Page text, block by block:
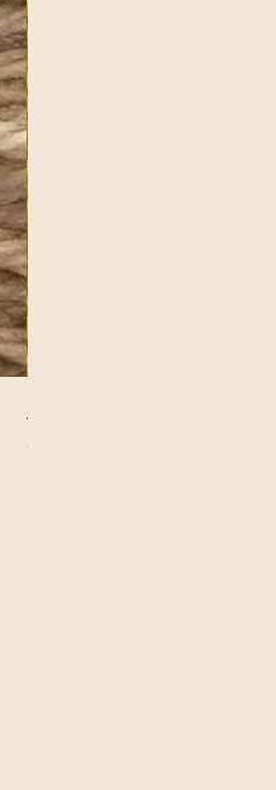
ANNA BANANA PLUSH
Price
$32.00